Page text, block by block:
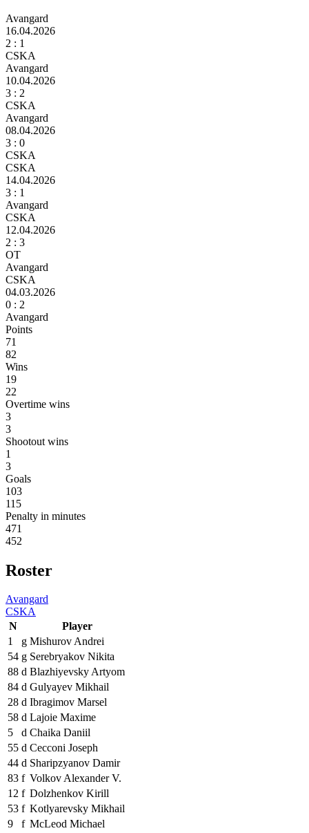
Avangard
16.04.2026
2 : 1
CSKA
Avangard
10.04.2026
3 : 2
CSKA
Avangard
08.04.2026
3 : 0
CSKA
CSKA
14.04.2026
3 : 1
Avangard
CSKA
12.04.2026
2 : 3
ОТ
Avangard
CSKA
04.03.2026
0 : 2
Avangard
Points
71
82
Wins
19
22
Overtime wins
3
3
Shootout wins
1
3
Goals
103
115
Penalty in minutes
471
452
Roster
Avangard
CSKA
N
Player
1
g Mishurov Andrei
54 g Serebryakov Nikita
88 d Blazhiyevsky Artyom
84 d Gulyayev Mikhail
28 d Ibragimov Marsel
58 d Lajoie Maxime
5
d Chaika Daniil
55 d Cecconi Joseph
44 d Sharipzyanov Damir
83 f Volkov Alexander V.
12 f Dolzhenkov Kirill
53 f Kotlyarevsky Mikhail
9
f McLeod Michael